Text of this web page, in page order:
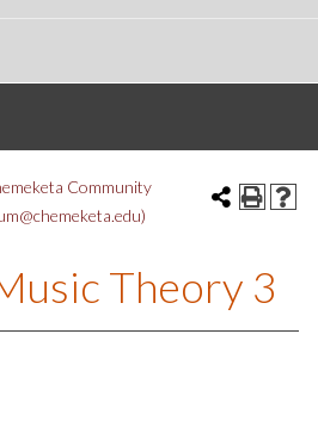
Community
Theory 3